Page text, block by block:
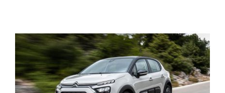
Add to cart Details